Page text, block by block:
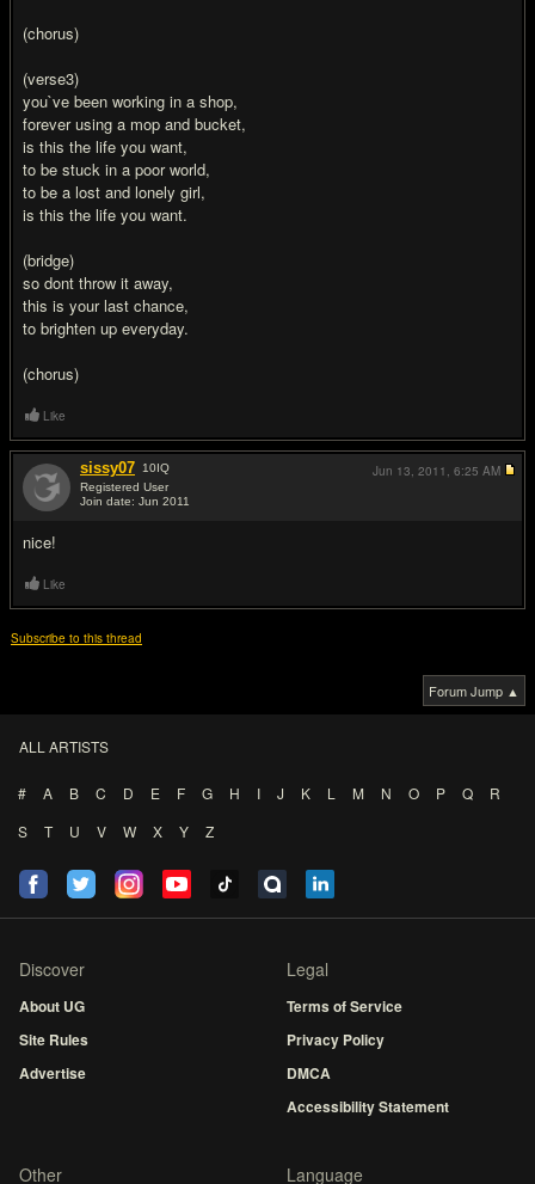
(chorus)
(verse3)
you`ve been working in a shop,
forever using a mop and bucket,
is this the life you want,
to be stuck in a poor world,
to be a lost and lonely girl,
is this the life you want.
(bridge)
so dont throw it away,
this is your last chance,
to brighten up everyday.
(chorus)
Like
sissy07 10IQ
Registered User
Join date: Jun 2011
nice!
Jun 13, 2011, 6:25 AM
Like
Subscribe to this thread
Forum Jump ▲
ALL ARTISTS
# A B C D E F G H I J K L M N O P Q
R
S
T U V W X Y Z
Discover
About UG
Site Rules
Advertise
Legal
Terms of Service
Privacy Policy
DMCA
Accessibility Statement
Other Language